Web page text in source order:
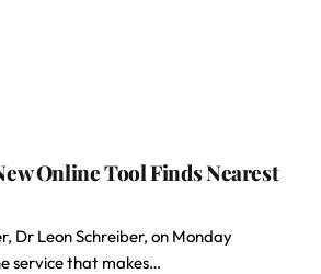
Online Tool Finds Nearest
Dr Leon Schreiber, on Monday
service that makes…